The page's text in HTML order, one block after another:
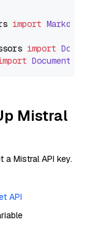
import
import
Mistral
Mistral API key.
API